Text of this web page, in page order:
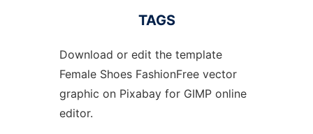
TAGS
Download or edit the template
Female Shoes FashionFree vector
graphic on Pixabay for GIMP online
editor.